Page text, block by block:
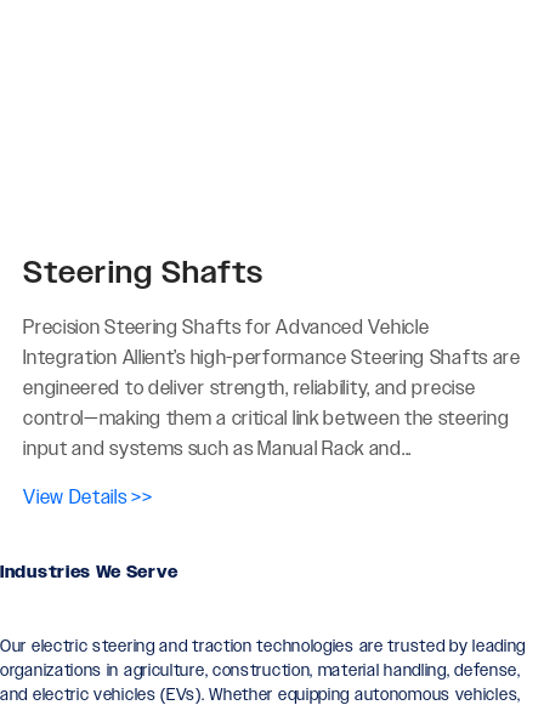
Steering Shafts
Precision Steering Shafts for Advanced Vehicle
Integration Allient’s high-performance Steering Shafts are
engineered to deliver strength, reliability, and precise
control—making them a critical link between the steering
input and systems such as Manual Rack and...
View Details >>
Industries We Serve
Our electric steering and traction technologies are trusted by leading
organizations in agriculture, construction, material handling, defense,
and electric vehicles (EVs). Whether equipping autonomous vehicles,